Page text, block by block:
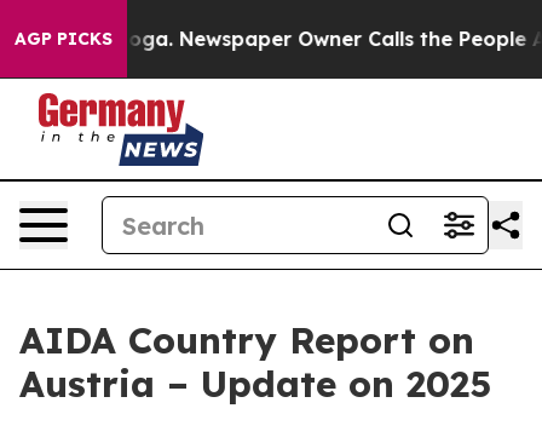
AGP PICKSNewspaper Owner Calls the People
AIDA Country Report on
Austria – Update on 2025